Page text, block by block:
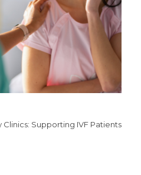
Supporting IVF Patients